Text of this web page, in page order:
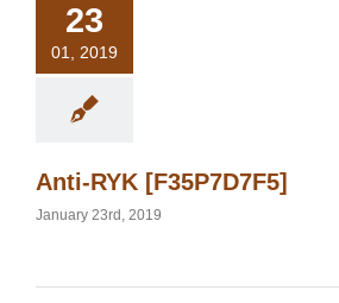
23
01, 2019
Anti-RYK [F35P7D7F5]
January 23rd, 2019